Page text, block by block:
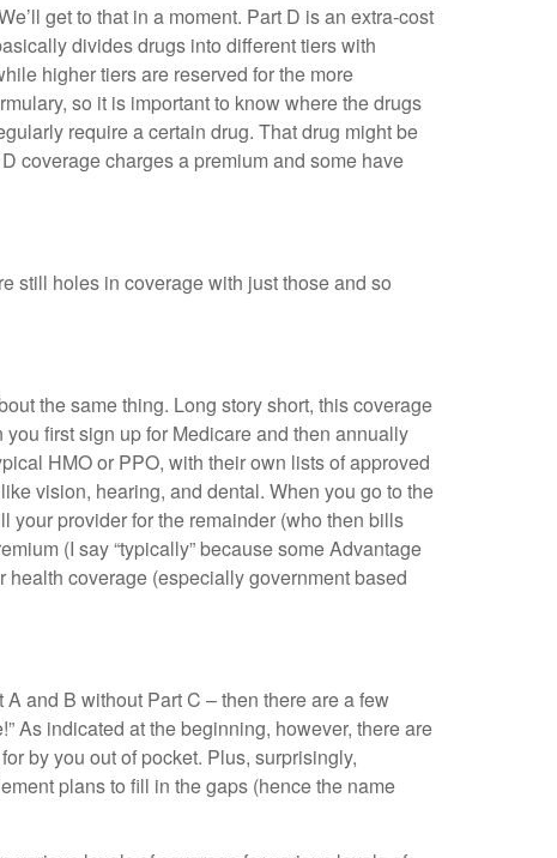
get to that in a moment. Part D is an extra-cost
divides drugs into different tiers with
higher tiers are reserved for the more
so it is important to know where the drugs
require a certain drug. That drug might be
coverage charges a premium and some have
still holes in coverage with just those and so
the same thing. Long story short, this coverage
first sign up for Medicare and then annually
HMO or PPO, with their own lists of approved
vision, hearing, and dental. When you go to the
your provider for the remainder (who then bills
(I say “typically” because some Advantage
coverage (especially government based
A and B without Part C – then there are a few
As indicated at the beginning, however, there are
by you out of pocket. Plus, surprisingly,
plans to fill in the gaps (hence the name